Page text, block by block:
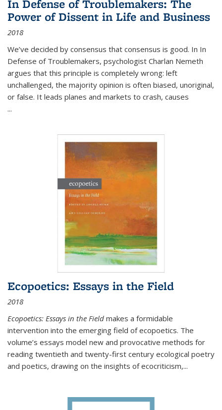
In Defense of Troublemakers: The
Power of Dissent in Life and Business
2018
We’ve decided by consensus that consensus is good. In In
Defense of Troublemakers, psychologist Charlan Nemeth
argues that this principle is completely wrong: left
unchallenged, the majority opinion is often biased, unoriginal,
or false. It leads planes and markets to crash, causes
...
Ecopoetics: Essays in the Field
2018
Ecopoetics: Essays in the Field makes a formidable
intervention into the emerging field of ecopoetics. The
volume’s essays model new and provocative methods for
reading twentieth and twenty-first century ecological poetry
and poetics, drawing on the insights of ecocriticism,...